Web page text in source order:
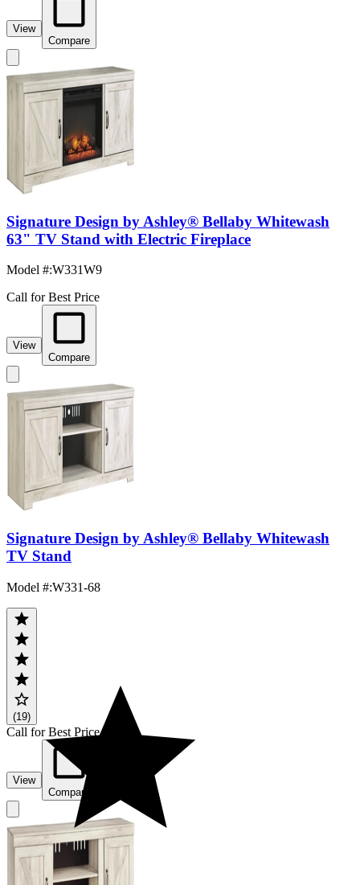
View
Compare
Signature Design by Ashley® Bellaby Whitewash
63" TV Stand with Electric Fireplace
Model #:W331W9
Call for Best Price
View
Compare
Signature Design by Ashley® Bellaby Whitewash
TV Stand
Model #:W331-68
(19)
Call for Best Price
View
Compare